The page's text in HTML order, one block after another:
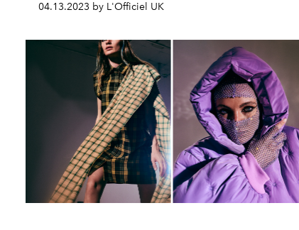
04.13.2023 by L'Officiel UK